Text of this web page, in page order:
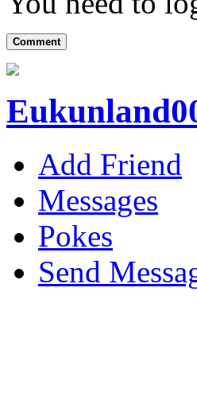
Comment
Add Friend
Messages
Pokes
Send